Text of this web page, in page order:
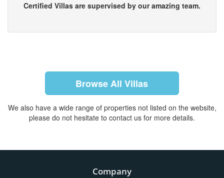
Certified Villas are supervised by our amazing team.
Browse All Villas
We also have a wide range of properties not listed on the website,
please do not hesitate to contact us for more details.
Company